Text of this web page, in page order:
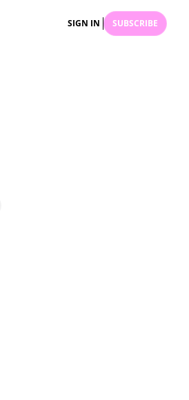
SIGN IN SUBSCRIBE